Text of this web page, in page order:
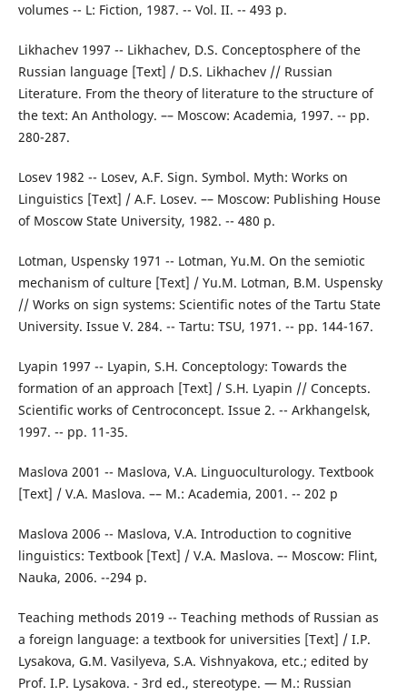
volumes -- L: Fiction, 1987. -- Vol. II. -- 493 p.
Likhachev 1997 -- Likhachev, D.S. Conceptosphere of the
Russian language [Text] / D.S. Likhachev // Russian
Literature. From the theory of literature to the structure of
the text: An Anthology. –– Moscow: Academia, 1997. -- pp.
280-287.
Losev 1982 -- Losev, A.F. Sign. Symbol. Myth: Works on
Linguistics [Text] / A.F. Losev. –– Moscow: Publishing House
of Moscow State University, 1982. -- 480 p.
Lotman, Uspensky 1971 -- Lotman, Yu.M. On the semiotic
mechanism of culture [Text] / Yu.M. Lotman, B.M. Uspensky
// Works on sign systems: Scientific notes of the Tartu State
University. Issue V. 284. -- Tartu: TSU, 1971. -- pp. 144-167.
Lyapin 1997 -- Lyapin, S.H. Conceptology: Towards the
formation of an approach [Text] / S.H. Lyapin // Concepts.
Scientific works of Centroconcept. Issue 2. -- Arkhangelsk,
1997. -- pp. 11-35.
Maslova 2001 -- Maslova, V.A. Linguoculturology. Textbook
[Text] / V.A. Maslova. –– M.: Academia, 2001. -- 202 p
Maslova 2006 -- Maslova, V.A. Introduction to cognitive
linguistics: Textbook [Text] / V.A. Maslova. –- Moscow: Flint,
Nauka, 2006. --294 p.
Teaching methods 2019 -- Teaching methods of Russian as
a foreign language: a textbook for universities [Text] / I.P.
Lysakova, G.M. Vasilyeva, S.A. Vishnyakova, etc.; edited by
Prof. I.P. Lysakova. - 3rd ed., stereotype. — M.: Russian